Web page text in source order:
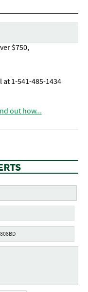
$750,
at 1-541-485-1434
out how...